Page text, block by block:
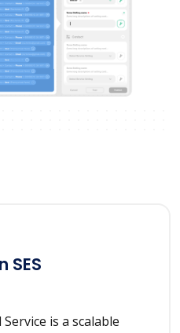
SES
is a scalable